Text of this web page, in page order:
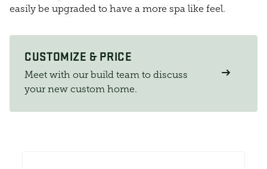
easily be upgraded to have a more spa like feel.
CUSTOMIZE & PRICE
Meet with our build team to discuss
your new custom home.